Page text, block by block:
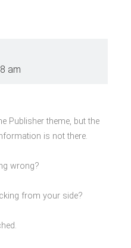
am
Publisher theme, but the
is not there.
wrong?
from your side?